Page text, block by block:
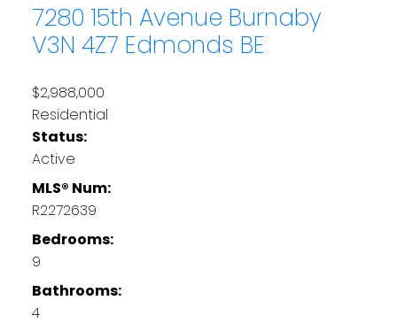
7280 15th Avenue Burnaby
V3N 4Z7 Edmonds BE
$2,988,000
Residential
Status:
Active
MLS® Num:
R2272639
Bedrooms:
9
Bathrooms:
4